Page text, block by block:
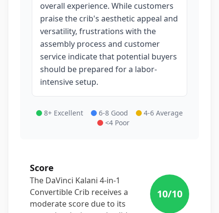
overall experience. While customers
praise the crib's aesthetic appeal and
versatility, frustrations with the
assembly process and customer
service indicate that potential buyers
should be prepared for a labor-
intensive setup.
8+ Excellent 6-8 Good
4-6 Average
<4 Poor
Score
The DaVinci Kalani 4-in-1
Convertible Crib receives a
moderate score due to its
10/10